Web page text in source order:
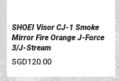
VIEW DETAILS
SHOEI Visor CJ-1 Smoke
Mirror Fire Orange J-Force
3/J-Stream
SGD120.00